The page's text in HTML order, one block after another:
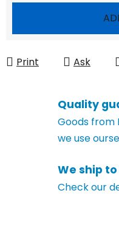
Print Ask
Quality
Goods from
we use
We ship to
Check our